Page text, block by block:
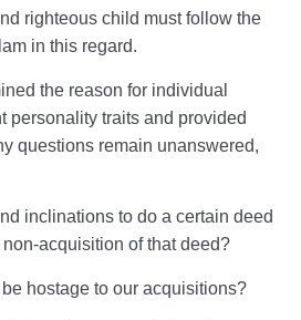
righteous child must follow the
in this regard.
the reason for individual
personality traits and provided
questions remain unanswered,
inclinations to do a certain deed
acquisition of that deed?
hostage to our acquisitions?